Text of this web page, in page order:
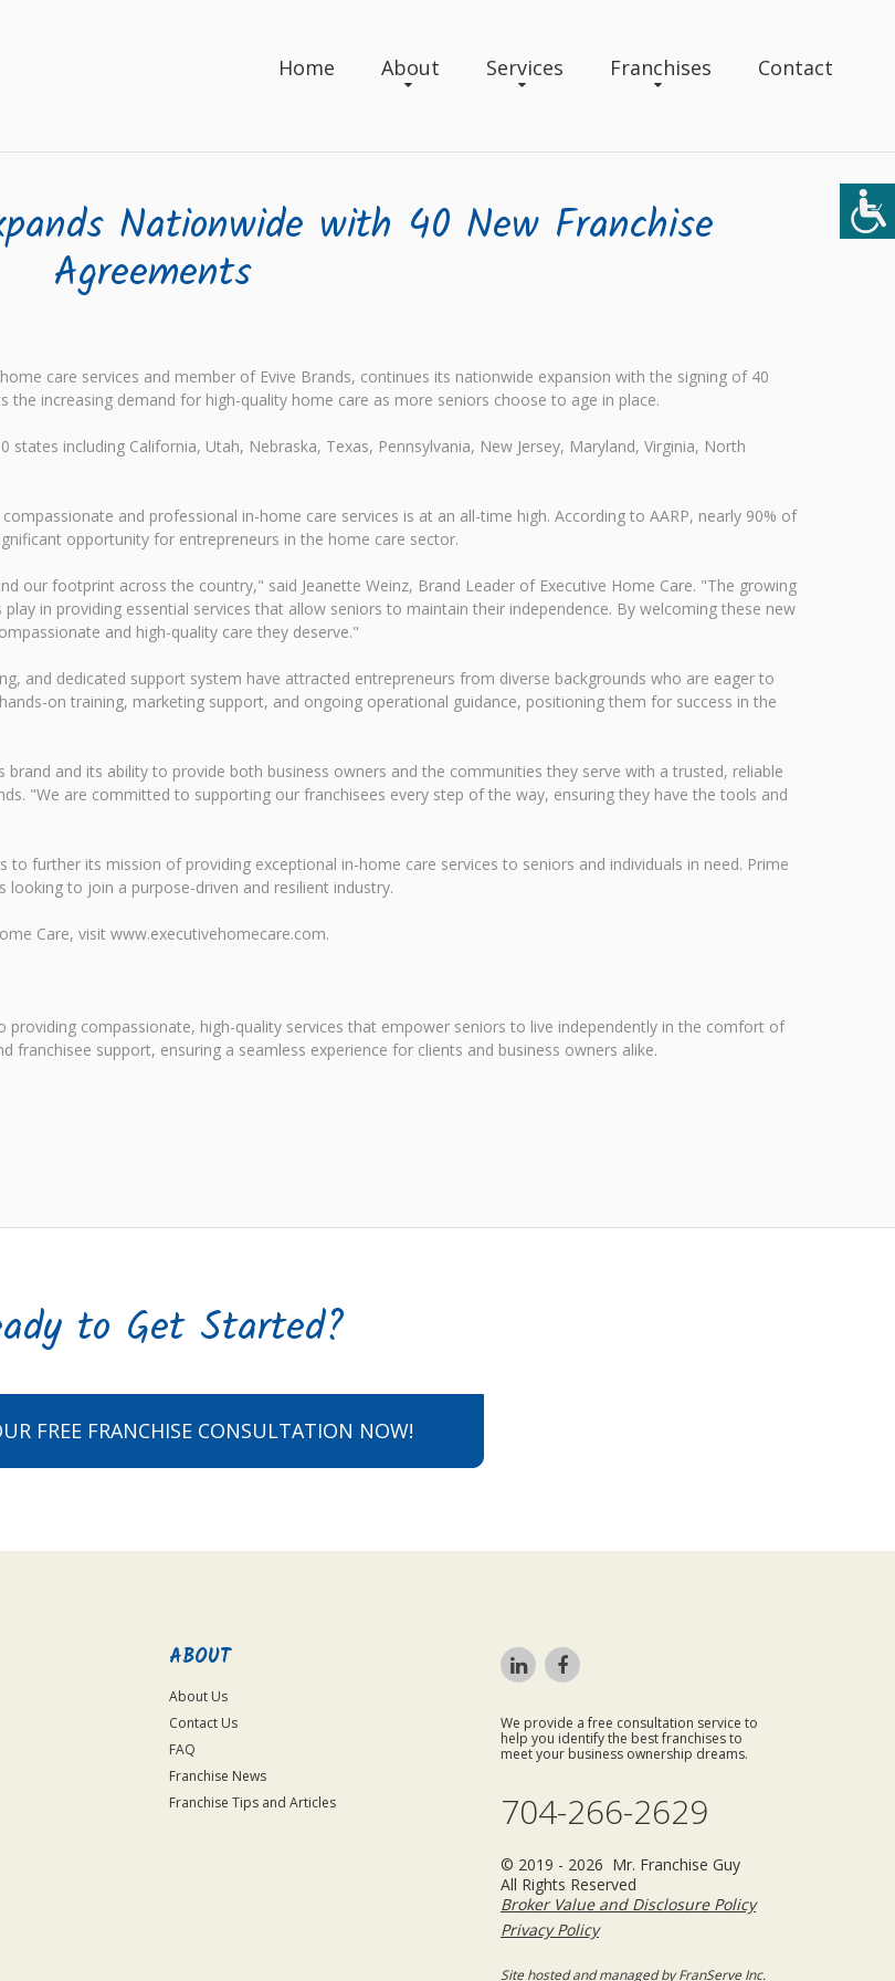
Home About Services Franchises Contact
Nationwide with 40 New Franchise
Agreements
care services and member of Evive Brands, continues its nationwide expansion with the signing of 40
increasing demand for high-quality home care as more seniors choose to age in place.
including California, Utah, Nebraska, Texas, Pennsylvania, New Jersey, Maryland, Virginia, North
and professional in-home care services is at an all-time high. According to AARP, nearly 90% of
opportunity for entrepreneurs in the home care sector.
our footprint across the country," said Jeanette Weinz, Brand Leader of Executive Home Care. "The growing
in providing essential services that allow seniors to maintain their independence. By welcoming these new
and high-quality care they deserve."
and dedicated support system have attracted entrepreneurs from diverse backgrounds who are eager to
on training, marketing support, and ongoing operational guidance, positioning them for success in the
and its ability to provide both business owners and the communities they serve with a trusted, reliable
"We are committed to supporting our franchisees every step of the way, ensuring they have the tools and
further its mission of providing exceptional in-home care services to seniors and individuals in need. Prime
to join a purpose-driven and resilient industry.
Care, visit www.executivehomecare.com.
providing compassionate, high-quality services that empower seniors to live independently in the comfort of
support, ensuring a seamless experience for clients and business owners alike.
to Get Started?
FREE FRANCHISE CONSULTATION NOW!
ABOUT
About Us
Contact Us
FAQ
Franchise News
Franchise Tips and Articles
We provide a free consultation service to
help you identify the best franchises to
meet your business ownership dreams.
704-266-2629
© 2019 - 2026 Mr. Franchise Guy
All Rights Reserved
Broker Value and Disclosure Policy
Privacy Policy
Site hosted and managed by FranServe Inc.